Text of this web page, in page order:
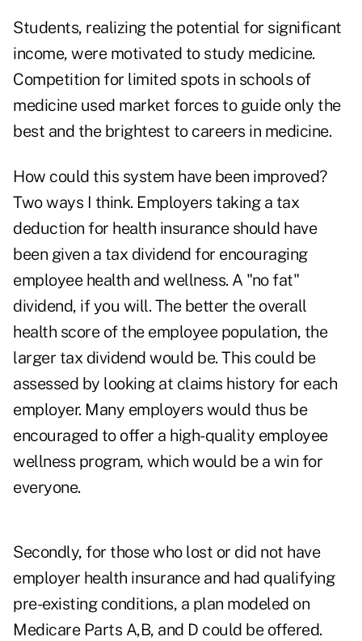
Students, realizing the potential for significant
income, were motivated to study medicine.
Competition for limited spots in schools of
medicine used market forces to guide only the
best and the brightest to careers in medicine.
How could this system have been improved?
Two ways I think. Employers taking a tax
deduction for health insurance should have
been given a tax dividend for encouraging
employee health and wellness. A "no fat"
dividend, if you will. The better the overall
health score of the employee population, the
larger tax dividend would be. This could be
assessed by looking at claims history for each
employer. Many employers would thus be
encouraged to offer a high-quality employee
wellness program, which would be a win for
everyone.
Secondly, for those who lost or did not have
employer health insurance and had qualifying
pre-existing conditions, a plan modeled on
Medicare Parts A,B, and D could be offered.